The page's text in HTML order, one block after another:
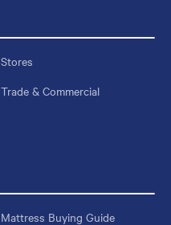
Stores
Trade & Commercial
Mattress Buying Guide